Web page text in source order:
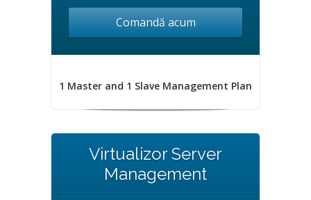
Comandă acum
1 Master and 1 Slave Management Plan
Virtualizor Server
Management